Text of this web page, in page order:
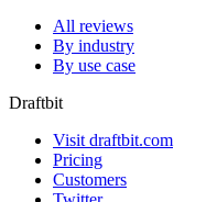
All reviews
By industry
By use case
Draftbit
Visit draftbit.com
Pricing
Customers